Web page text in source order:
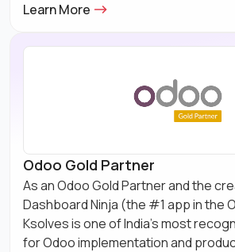
Learn More
Odoo Gold Partner
As an Odoo Gold Partner and the
Dashboard Ninja (the #1 app in the
Ksolves is one of India's most
for Odoo implementation and